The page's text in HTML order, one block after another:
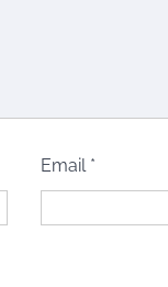
Email *